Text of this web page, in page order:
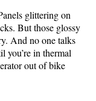
glittering on
But those glossy
And no one talks
in thermal
out of bike